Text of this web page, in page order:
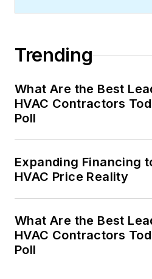
Trending
What Are the Best
HVAC Contractors
Poll
Expanding Financing
HVAC Price Reality
What Are the Best
HVAC Contractors
Poll